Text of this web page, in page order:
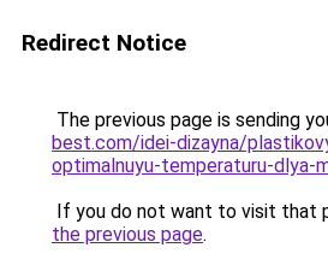
Redirect Notice
The previous page is sending
best.com/idei-dizayna/
optimalnuyu-temperaturu-dlya-
If you do not want to visit that
the previous page.